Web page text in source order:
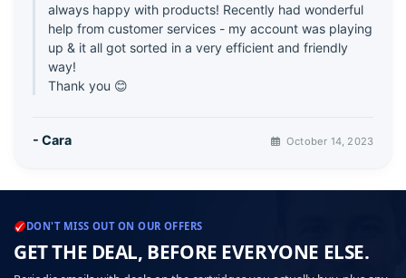
always happy with products! Recently had wonderful
help from customer services - my account was playing
up & it all got sorted in a very efficient and friendly
way!
Thank you 😊
- Cara October 14, 2023
DON'T MISS OUT ON OUR OFFERS
GET THE DEAL, BEFORE EVERYONE ELSE.